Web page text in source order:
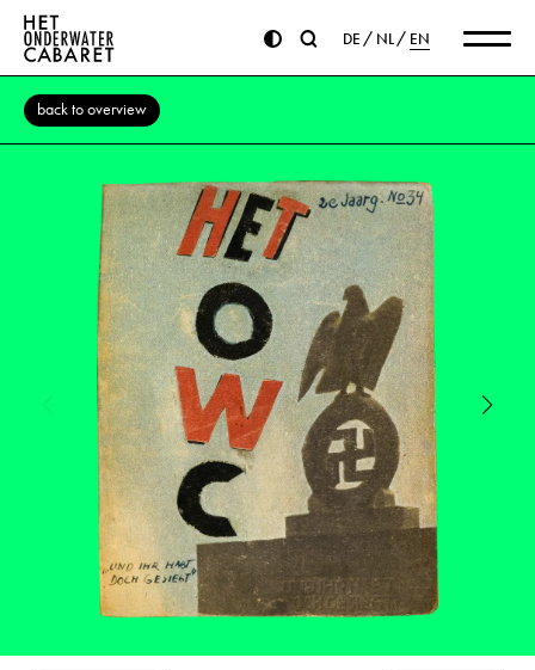
DE NL EN
back to overview